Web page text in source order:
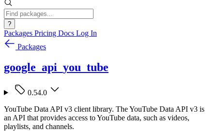
?
Packages Pricing Docs Log In
Packages
google_api_you_tube
0.54.0
YouTube Data API v3 client library. The YouTube Data API v3 is
an API that provides access to YouTube data, such as videos,
playlists, and channels.